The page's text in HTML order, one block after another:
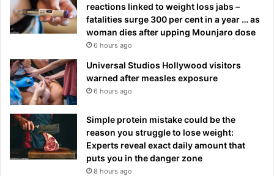
reactions linked to weight loss jabs –
fatalities surge 300 per cent in a year … as
woman dies after upping Mounjaro dose
6 hours ago
Universal Studios Hollywood visitors
warned after measles exposure
6 hours ago
Simple protein mistake could be the
reason you struggle to lose weight:
Experts reveal exact daily amount that
puts you in the danger zone
8 hours ago